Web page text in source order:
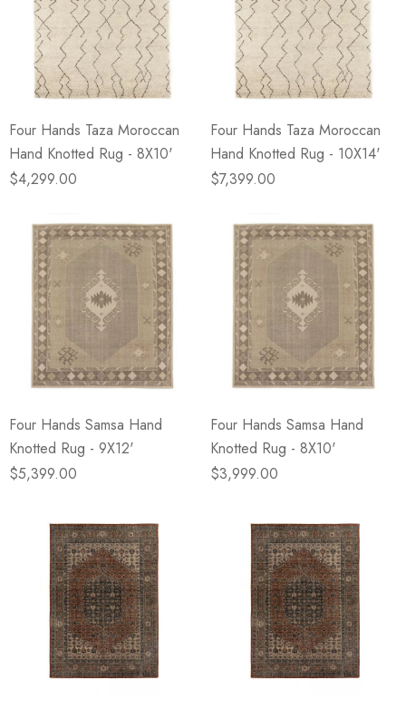
Four Hands Taza Moroccan
Hand Knotted Rug - 8X10'
$4,299.00
Four Hands Taza Moroccan
Hand Knotted Rug - 10X14'
$7,399.00
Four Hands Samsa Hand
Knotted Rug - 9X12'
$5,399.00
Four Hands Samsa Hand
Knotted Rug - 8X10'
$3,999.00